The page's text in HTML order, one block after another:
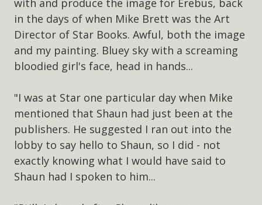
in the days of when Mike Brett was the Art
Director of Star Books. Awful, both the image
and my painting. Bluey sky with a screaming
bloodied girl's face, head in hands...
"I was at Star one particular day when Mike
mentioned that Shaun had just been at the
publishers. He suggested I ran out into the
lobby to say hello to Shaun, so I did - not
exactly knowing what I would have said to
Shaun had I spoken to him...